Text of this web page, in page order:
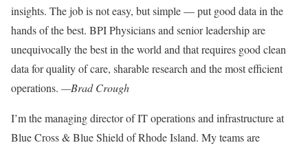
insights. The job is not easy, but simple — put good data in the
hands of the best. BPI Physicians and senior leadership are
unequivocally the best in the world and that requires good clean
data for quality of care, sharable research and the most efficient
operations. —Brad Crough
I’m the managing director of IT operations and infrastructure at
Blue Cross & Blue Shield of Rhode Island. My teams are